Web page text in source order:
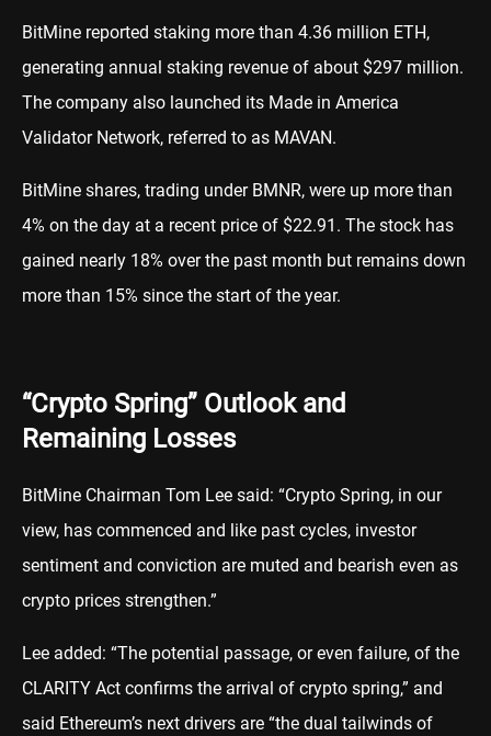
BitMine reported staking more than 4.36 million ETH,
generating annual staking revenue of about $297 million.
The company also launched its Made in America
Validator Network, referred to as MAVAN.
BitMine shares, trading under BMNR, were up more than
4% on the day at a recent price of $22.91. The stock has
gained nearly 18% over the past month but remains down
more than 15% since the start of the year.
“Crypto Spring” Outlook and
Remaining Losses
BitMine Chairman Tom Lee said: “Crypto Spring, in our
view, has commenced and like past cycles, investor
sentiment and conviction are muted and bearish even as
crypto prices strengthen.”
Lee added: “The potential passage, or even failure, of the
CLARITY Act confirms the arrival of crypto spring,” and
said Ethereum’s next drivers are “the dual tailwinds of